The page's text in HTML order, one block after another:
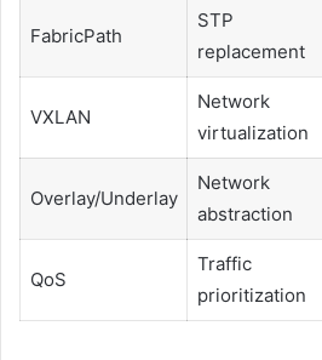
FabricPath
STP
replacement
VXLAN
Network
virtualization
Overlay/Underlay
Network
abstraction
QoS
Traffic
prioritization